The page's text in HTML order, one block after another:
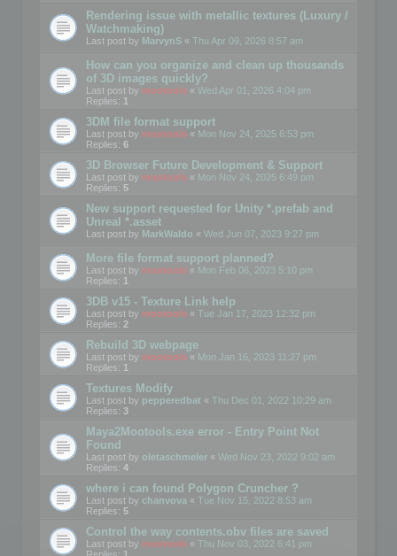
Rendering issue with metallic textures (Luxury /
Watchmaking)
Last post by MarvynS « Thu Apr 09, 2026 8:57 am
How can you organize and clean up thousands
of 3D images quickly?
Last post by mootools « Wed Apr 01, 2026 4:04 pm
Replies: 1
3DM file format support
Last post by mootools « Mon Nov 24, 2025 6:53 pm
Replies: 6
3D Browser Future Development & Support
Last post by mootools « Mon Nov 24, 2025 6:49 pm
Replies: 5
New support requested for Unity *.prefab and
Unreal *.asset
Last post by MarkWaldo « Wed Jun 07, 2023 9:27 pm
More file format support planned?
Last post by mootools « Mon Feb 06, 2023 5:10 pm
Replies: 1
3DB v15 - Texture Link help
Last post by mootools « Tue Jan 17, 2023 12:32 pm
Replies: 2
Rebuild 3D webpage
Last post by mootools « Mon Jan 16, 2023 11:27 pm
Replies: 1
Textures Modify
Last post by pepperedbat « Thu Dec 01, 2022 10:29 am
Replies: 3
Maya2Mootools.exe error - Entry Point Not
Found
Last post by oletaschmeler « Wed Nov 23, 2022 9:02 am
Replies: 4
where i can found Polygon Cruncher ?
Last post by chanvova « Tue Nov 15, 2022 8:53 am
Replies: 5
Control the way contents.obv files are saved
Last post by mootools « Thu Nov 03, 2022 6:41 pm